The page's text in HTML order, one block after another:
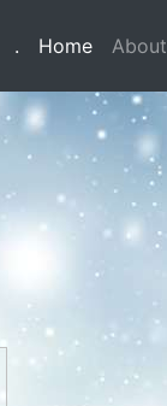
. (current)
Home(current)
About